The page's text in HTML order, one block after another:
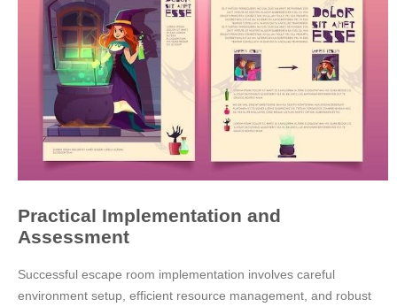
Practical Implementation and
Assessment
Successful escape room implementation involves careful
environment setup, efficient resource management, and robust